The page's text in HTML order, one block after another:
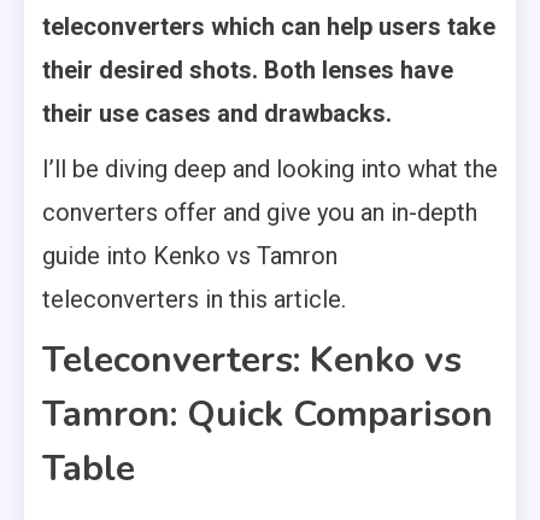
teleconverters which can help users take
their desired shots. Both lenses have
their use cases and drawbacks.
I’ll be diving deep and looking into what the
converters offer and give you an in-depth
guide into Kenko vs Tamron
teleconverters in this article.
Teleconverters: Kenko vs
Tamron: Quick Comparison
Table